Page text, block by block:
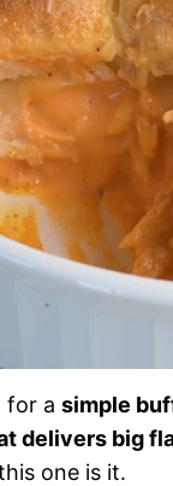
for a simple
delivers big
one is it.